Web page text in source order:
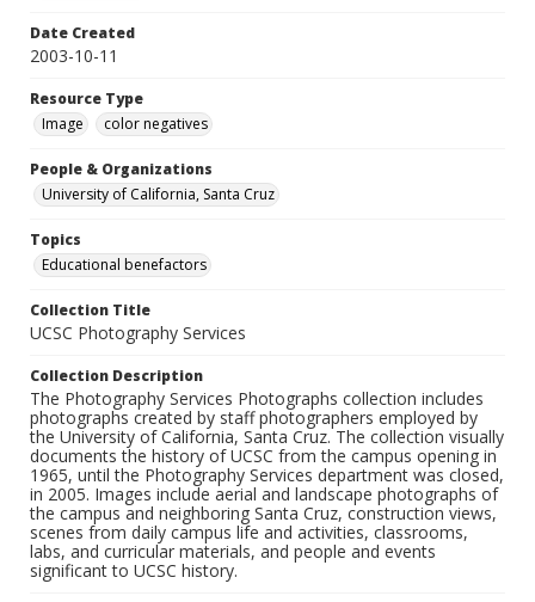
Date Created
2003-10-11
Resource Type
Image
color negatives
People & Organizations
University of California, Santa Cruz
Topics
Educational benefactors
Collection Title
UCSC Photography Services
Collection Description
The Photography Services Photographs collection includes
photographs created by staff photographers employed by
the University of California, Santa Cruz. The collection visually
documents the history of UCSC from the campus opening in
1965, until the Photography Services department was closed,
in 2005. Images include aerial and landscape photographs of
the campus and neighboring Santa Cruz, construction views,
scenes from daily campus life and activities, classrooms,
labs, and curricular materials, and people and events
significant to UCSC history.